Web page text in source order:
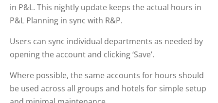
in P&L. This nightly update keeps the actual hours in
P&L Planning in sync with R&P.
Users can sync individual departments as needed by
opening the account and clicking ‘Save’.
Where possible, the same accounts for hours should
be used across all groups and hotels for simple setup